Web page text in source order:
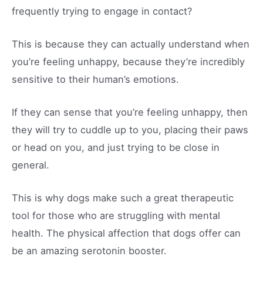
frequently trying to engage in contact?
This is because they can actually understand when
you’re feeling unhappy, because they’re incredibly
sensitive to their human’s emotions.
If they can sense that you’re feeling unhappy, then
they will try to cuddle up to you, placing their paws
or head on you, and just trying to be close in
general.
This is why dogs make such a great therapeutic
tool for those who are struggling with mental
health. The physical affection that dogs offer can
be an amazing serotonin booster.